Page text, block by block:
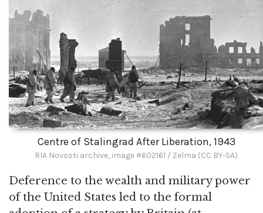
Centre of Stalingrad After Liberation, 1943
RIA Novosti archive, image #602161 / Zelma (CC BY-SA)
Deference to the wealth and military power
of the United States led to the formal